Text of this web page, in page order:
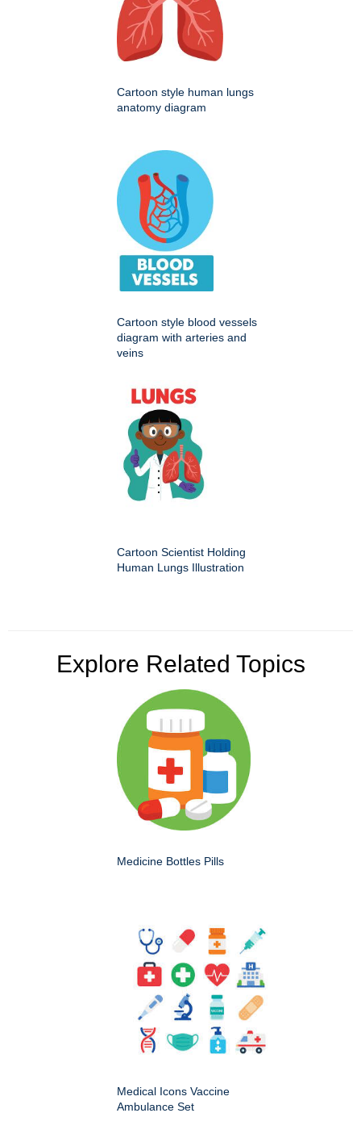
Cartoon style human lungs
anatomy diagram
Cartoon style blood vessels
diagram with arteries and
veins
Cartoon Scientist Holding
Human Lungs Illustration
Explore Related Topics
Medicine Bottles Pills
Medical Icons Vaccine
Ambulance Set